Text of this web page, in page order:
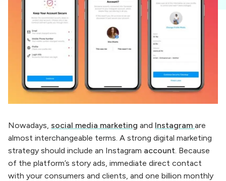
Nowadays, social media marketing and Instagram are
almost interchangeable terms. A strong digital marketing
strategy should include an Instagram account. Because
of the platform’s story ads, immediate direct contact
with your consumers and clients, and one billion monthly